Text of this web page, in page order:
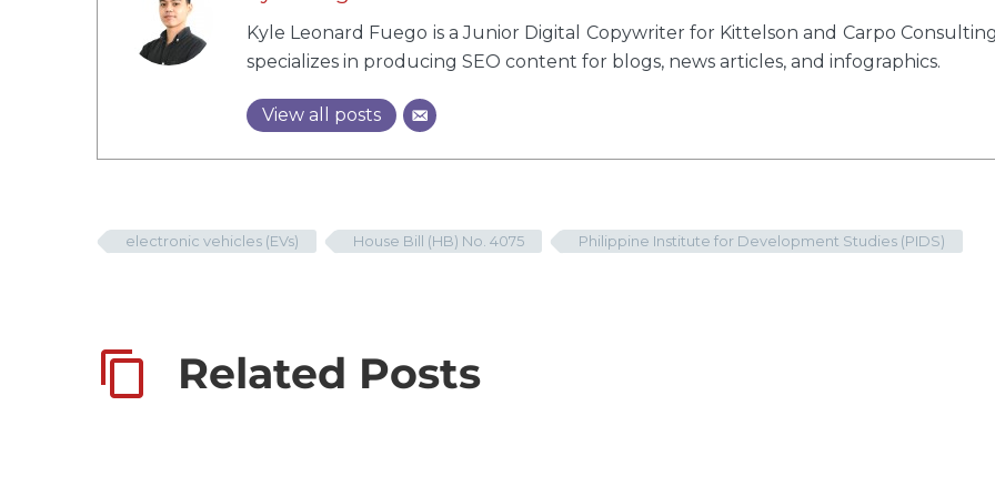
Kyle Leonard Fuego is a Junior Digital Copywriter for Kittelson and Carpo
specializes in producing SEO content for blogs, news articles, and infographics.
View all posts
electronic vehicles (EVs) House Bill (HB) No. 4075 Philippine Institute for Development Studies (PIDS)
Related Posts